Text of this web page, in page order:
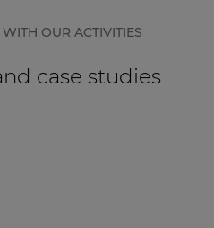
OUR ACTIVITIES
case studies